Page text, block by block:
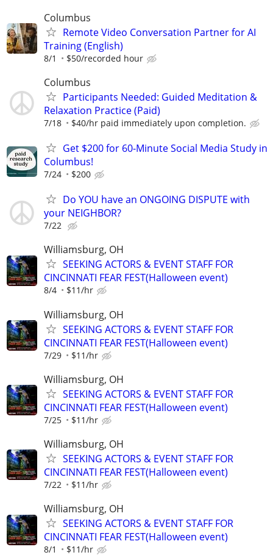
Columbus
Remote Video Conversation Partner for AI
Training (English)
8/1 $50/recorded hour
Columbus
Participants Needed: Guided Meditation &
Relaxation Practice (Paid)
7/18 $40/hr paid immediately upon completion.
Get $200 for 60-Minute Social Media Study in
Columbus!
7/24 $200
Do YOU have an ONGOING DISPUTE with
your NEIGHBOR?
7/22
Williamsburg, OH
SEEKING ACTORS & EVENT STAFF FOR
CINCINNATI FEAR FEST(Halloween event)
8/4 $11/hr
Williamsburg, OH
SEEKING ACTORS & EVENT STAFF FOR
CINCINNATI FEAR FEST(Halloween event)
7/29 $11/hr
Williamsburg, OH
SEEKING ACTORS & EVENT STAFF FOR
CINCINNATI FEAR FEST(Halloween event)
7/25 $11/hr
Williamsburg, OH
SEEKING ACTORS & EVENT STAFF FOR
CINCINNATI FEAR FEST(Halloween event)
7/22 $11/hr
Williamsburg, OH
SEEKING ACTORS & EVENT STAFF FOR
CINCINNATI FEAR FEST(Halloween event)
8/1 $11/hr